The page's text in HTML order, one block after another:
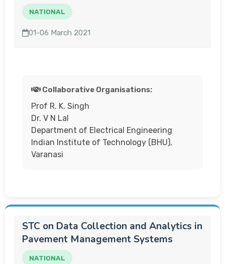
NATIONAL
01-06 March 2021
Collaborative Organisations:
Prof R. K. Singh
Dr. V N Lal
Department of Electrical Engineering
Indian Institute of Technology (BHU),
Varanasi
STC on Data Collection and Analytics in
Pavement Management Systems
NATIONAL